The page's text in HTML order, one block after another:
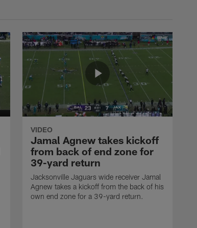
VIDEO
Jamal Agnew takes kickoff
from back of end zone for
39-yard return
Jacksonville Jaguars wide receiver Jamal
Agnew takes a kickoff from the back of his
own end zone for a 39-yard return.